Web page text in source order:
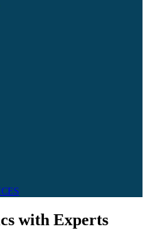
with Experts